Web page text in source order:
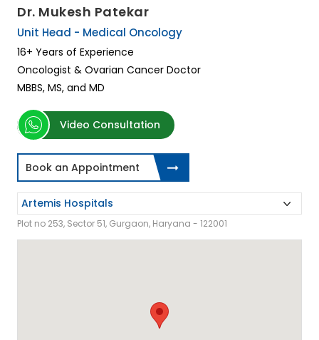
Dr. Mukesh Patekar
Unit Head - Medical Oncology
16+ Years of Experience
Oncologist & Ovarian Cancer Doctor
MBBS, MS, and MD
Video Consultation
Book an Appointment
Plot no 253, Sector 51, Gurgaon, Haryana - 122001